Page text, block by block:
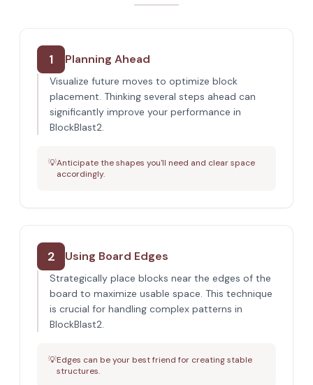
1 Planning Ahead
Visualize future moves to optimize block
placement. Thinking several steps ahead can
significantly improve your performance in
BlockBlast2.
💡Anticipate the shapes you'll need and clear space
accordingly.
2 Using Board Edges
Strategically place blocks near the edges of the
board to maximize usable space. This technique
is crucial for handling complex patterns in
BlockBlast2.
💡Edges can be your best friend for creating stable
structures.